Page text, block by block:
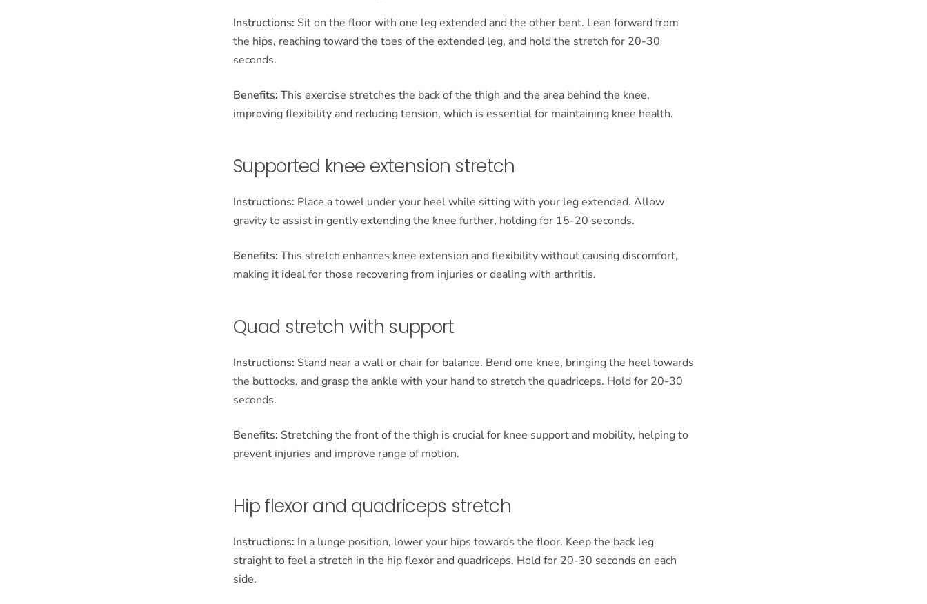
Instructions: Sit on the floor with one leg extended and the other bent. Lean forward from
the hips, reaching toward the toes of the extended leg, and hold the stretch for 20-30
seconds.
Benefits: This exercise stretches the back of the thigh and the area behind the knee,
improving flexibility and reducing tension, which is essential for maintaining knee health.
Supported knee extension stretch
Instructions: Place a towel under your heel while sitting with your leg extended. Allow
gravity to assist in gently extending the knee further, holding for 15-20 seconds.
Benefits: This stretch enhances knee extension and flexibility without causing discomfort,
making it ideal for those recovering from injuries or dealing with arthritis.
Quad stretch with support
Instructions: Stand near a wall or chair for balance. Bend one knee, bringing the heel towards
the buttocks, and grasp the ankle with your hand to stretch the quadriceps. Hold for 20-30
seconds.
Benefits: Stretching the front of the thigh is crucial for knee support and mobility, helping to
prevent injuries and improve range of motion.
Hip flexor and quadriceps stretch
Instructions: In a lunge position, lower your hips towards the floor. Keep the back leg
straight to feel a stretch in the hip flexor and quadriceps. Hold for 20-30 seconds on each
side.